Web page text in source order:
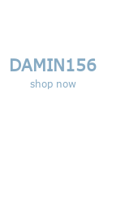
DAMIN156
shop now